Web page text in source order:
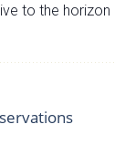
to the horizon